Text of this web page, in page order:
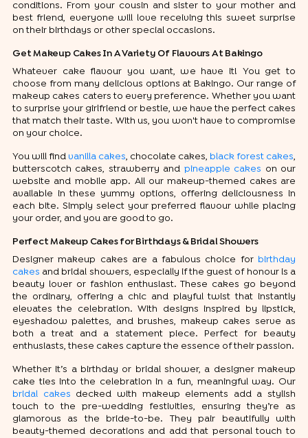
conditions. From your cousin and sister to your mother and
best friend, everyone will love receiving this sweet surprise
on their birthdays or other special occasions.
Get Makeup Cakes In A Variety Of Flavours At Bakingo
Whatever cake flavour you want, we have it! You get to
choose from many delicious options at Bakingo. Our range of
makeup cakes caters to every preference. Whether you want
to surprise your girlfriend or bestie, we have the perfect cakes
that match their taste. With us, you won't have to compromise
on your choice.
You will find vanilla cakes , chocolate cakes, black forest cakes
butterscotch cakes, strawberry and pineapple cakes on our
website and mobile app. All our makeup-themed cakes are
available in these yummy options, offering deliciousness in
each bite. Simply select your preferred flavour while placing
your order, and you are good to go.
Perfect Makeup Cakes for Birthdays & Bridal Showers
Designer makeup cakes are a fabulous choice for
birthday
cakes and bridal showers, especially if the guest of honour is a
beauty lover or fashion enthusiast. These cakes go beyond
the ordinary, offering a chic and playful twist that instantly
elevates the celebration. With designs inspired by lipstick,
eyeshadow palettes, and brushes, makeup cakes serve as
both a treat and a statement piece. Perfect for beauty
enthusiasts, these cakes capture the essence of their passion.
Whether it’s a birthday or bridal shower, a designer makeup
cake ties into the celebration in a fun, meaningful way. Our
bridal cakes decked with makeup elements add a stylish
touch to the pre-wedding festivities, ensuring they’re as
glamorous as the bride-to-be. They pair beautifully with
beauty-themed decorations and add that personal touch to